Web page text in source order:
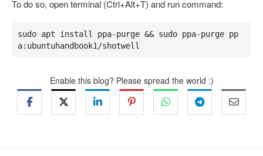
To do so, open terminal (Ctrl+Alt+T) and run command:
sudo apt install ppa-purge && sudo ppa-purge pp
a:ubuntuhandbook1/shotwell
Enable this blog? Please spread the world :)